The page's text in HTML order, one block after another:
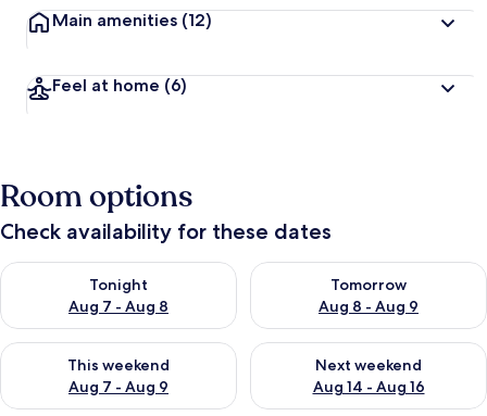
Main amenities (12)
Feel at home (6)
Room options
Check availability for these dates
Tonight
Aug 7 - Aug 8
Check availability for tonight Aug 7 - Aug 8
Tomorrow
Aug 8 - Aug 9
Check availability for
This weekend
Aug 7 - Aug 9
Check availability for this weekend Aug 7 - Aug 9
Next weekend
Aug 14 - Aug 16
Check availability for next